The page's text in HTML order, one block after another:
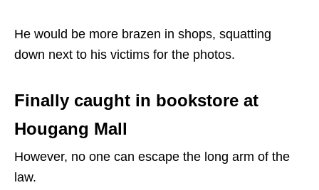
He would be more brazen in shops, squatting
down next to his victims for the photos.
Finally caught in bookstore at
Hougang Mall
However, no one can escape the long arm of the
law.